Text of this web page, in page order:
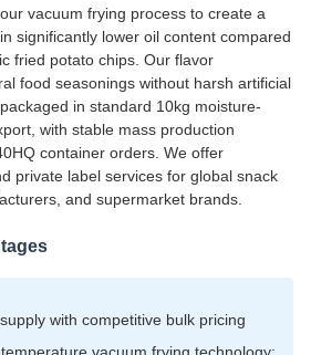
vacuum frying process to create a
significantly lower oil content compared
fried potato chips. Our flavor
food seasonings without harsh artificial
in standard 10kg moisture-
with stable mass production
container orders. We offer
private label services for global snack
and supermarket brands.
with competitive bulk pricing